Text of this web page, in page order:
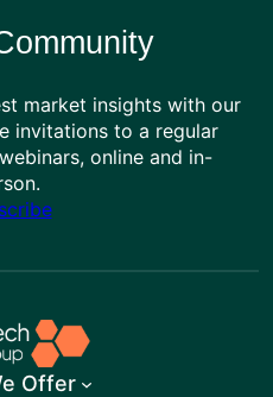
market insights with our
invitations to a regular
online and in-
Offer